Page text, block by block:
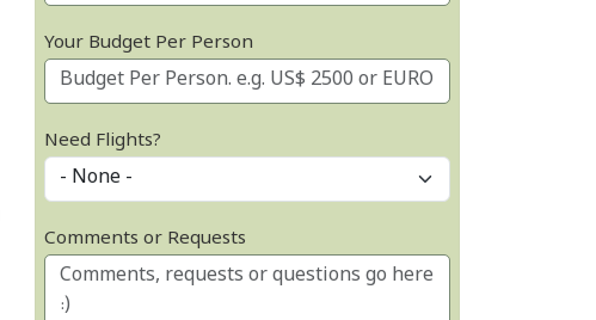
Your Budget Per Person
Need Flights?
Comments or Requests